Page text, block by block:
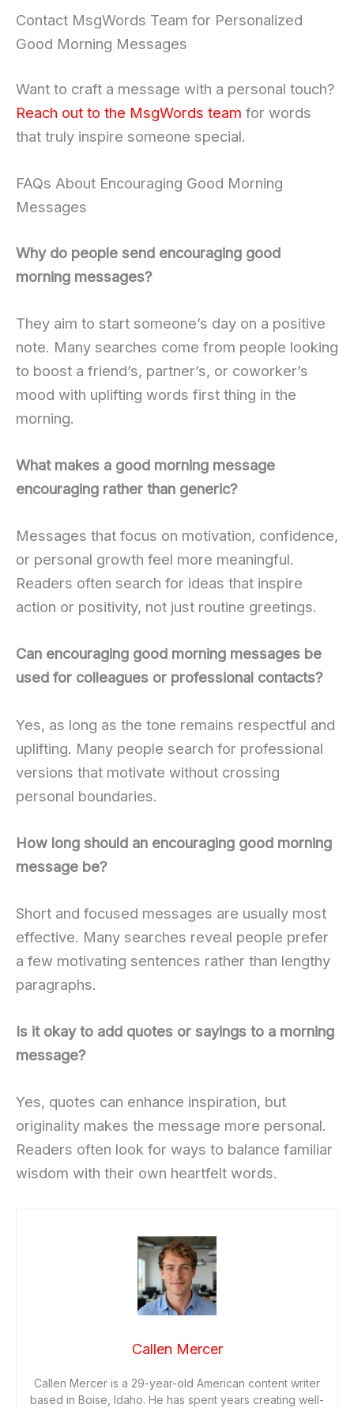
Contact MsgWords Team for Personalized
Good Morning Messages
Want to craft a message with a personal touch?
Reach out to the MsgWords team for words
that truly inspire someone special.
FAQs About Encouraging Good Morning
Messages
Why do people send encouraging good
morning messages?
They aim to start someone’s day on a positive
note. Many searches come from people looking
to boost a friend’s, partner’s, or coworker’s
mood with uplifting words first thing in the
morning.
What makes a good morning message
encouraging rather than generic?
Messages that focus on motivation, confidence,
or personal growth feel more meaningful.
Readers often search for ideas that inspire
action or positivity, not just routine greetings.
Can encouraging good morning messages be
used for colleagues or professional contacts?
Yes, as long as the tone remains respectful and
uplifting. Many people search for professional
versions that motivate without crossing
personal boundaries.
How long should an encouraging good morning
message be?
Short and focused messages are usually most
effective. Many searches reveal people prefer
a few motivating sentences rather than lengthy
paragraphs.
Is it okay to add quotes or sayings to a morning
message?
Yes, quotes can enhance inspiration, but
originality makes the message more personal.
Readers often look for ways to balance familiar
wisdom with their own heartfelt words.
Callen Mercer
Callen Mercer is a 29-year-old American content writer
based in Boise, Idaho. He has spent years creating well-